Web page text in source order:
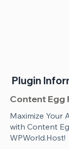
Plugin
Content Egg
Maximize Your
with Content
WPWorld.Host!